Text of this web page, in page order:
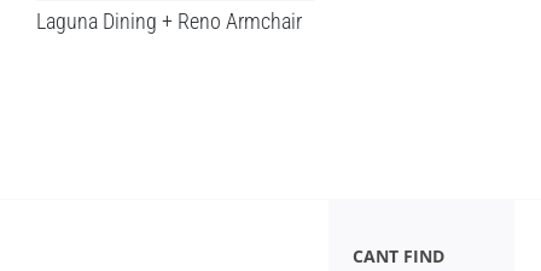
Laguna Dining + Reno Armchair
CANT FIND